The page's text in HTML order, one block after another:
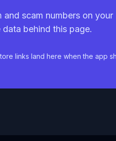
and scam numbers on your
behind this page.
links land here when the app